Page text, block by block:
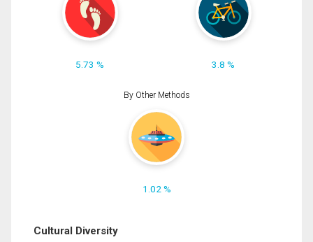
5.73 % 3.8 %
By Other Methods
1.02 %
Cultural Diversity